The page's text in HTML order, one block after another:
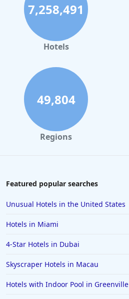
7,258,491
Hotels
49,804
Regions
Featured popular searches
Unusual Hotels in the United States
Hotels in Miami
4-Star Hotels in Dubai
Skyscraper Hotels in Macau
Hotels with Indoor Pool in Greenville